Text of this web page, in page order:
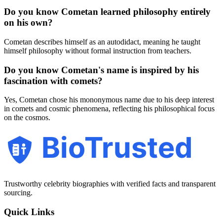
Do you know Cometan learned philosophy entirely
on his own?
Cometan describes himself as an autodidact, meaning he taught
himself philosophy without formal instruction from teachers.
Do you know Cometan's name is inspired by his
fascination with comets?
Yes, Cometan chose his mononymous name due to his deep interest
in comets and cosmic phenomena, reflecting his philosophical focus
on the cosmos.
BioTrusted
Trustworthy celebrity biographies with verified facts and transparent
sourcing.
Quick Links